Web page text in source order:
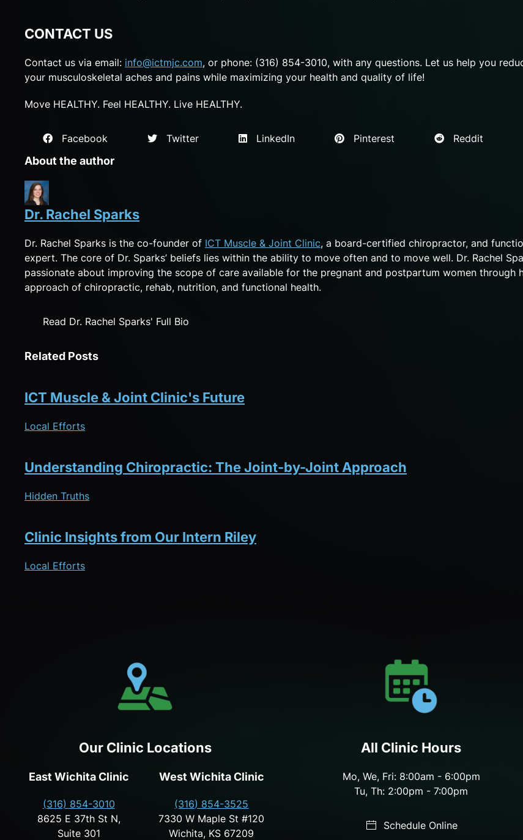
CONTACT US
Contact us via email: info@ictmjc.com, or phone: (316) 854-3010, with any questions. Let us help you
your musculoskeletal aches and pains while maximizing your health and quality of life!
Move HEALTHY. Feel HEALTHY. Live HEALTHY.
Facebook Twitter LinkedIn Pinterest Reddit
About the author
Dr. Rachel Sparks
Dr. Rachel Sparks is the co-founder of ICT Muscle & Joint Clinic, a board-certified chiropractor, and
expert. The core of Dr. Sparks’ beliefs lies within the ability to move often and to move well. Dr. Rachel
passionate about improving the scope of care available for the pregnant and postpartum women through
approach of chiropractic, rehab, nutrition, and functional health.
Read Dr. Rachel Sparks' Full Bio
Related Posts
ICT Muscle & Joint Clinic's Future
Local Efforts
Understanding Chiropractic: The Joint-by-Joint Approach
Hidden Truths
Clinic Insights from Our Intern Riley
Local Efforts
Our Clinic Locations
East Wichita Clinic
(316) 854-3010
8625 E 37th St N,
Suite 301
West Wichita Clinic
(316) 854-3525
7330 W Maple St #120
Wichita, KS 67209
All Clinic Hours
Mo, We, Fri: 8:00am - 6:00pm
Tu, Th: 2:00pm - 7:00pm
Schedule Online